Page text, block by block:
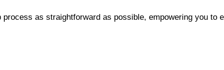
as straightforward as possible, empowering you to